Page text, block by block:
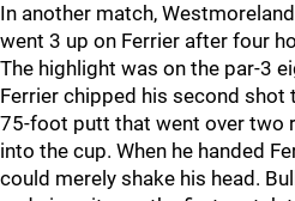
In another match,
went 3 up on Ferrier after four
The highlight was on the par-3
Ferrier chipped his second shot
75-foot putt that went over two
into the cup. When he handed
could merely shake his head.